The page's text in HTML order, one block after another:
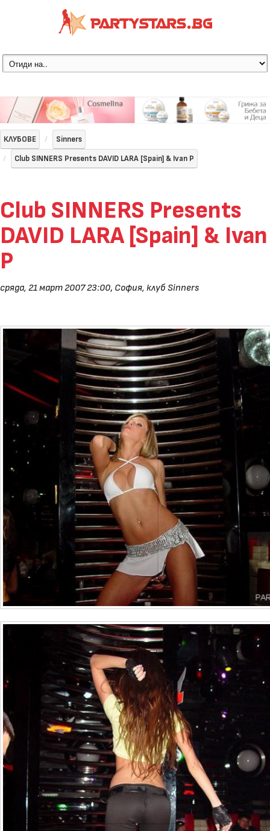
КЛУБОВЕ
Sinners
Club SINNERS Presents DAVID LARA [Spain] & Ivan P
Club SINNERS Presents
DAVID LARA [Spain] & Ivan
P
сряда, 21 март 2007 23:00, София, клуб Sinners